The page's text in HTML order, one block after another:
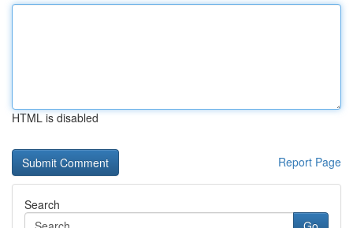
HTML is disabled
Report Page
Search